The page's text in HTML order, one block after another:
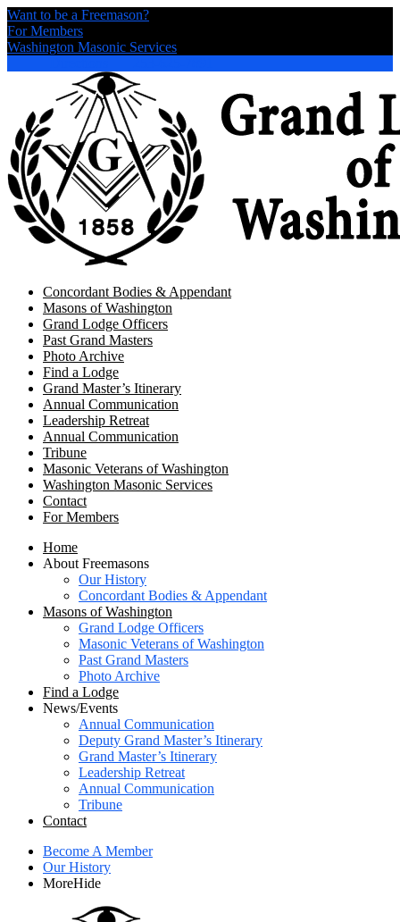
Want to be a Freemason?
For Members
Washington Masonic Services
Concordant Bodies & Appendant
Masons of Washington
Grand Lodge Officers
Past Grand Masters
Photo Archive
Find a Lodge
Grand Master’s Itinerary
Annual Communication
Leadership Retreat
Annual Communication
Tribune
Masonic Veterans of Washington
Washington Masonic Services
Contact
For Members
Home
About Freemasons
Our History
Concordant Bodies & Appendant
Masons of Washington
Grand Lodge Officers
Masonic Veterans of Washington
Past Grand Masters
Photo Archive
Find a Lodge
News/Events
Annual Communication
Deputy Grand Master’s Itinerary
Grand Master’s Itinerary
Leadership Retreat
Annual Communication
Tribune
Contact
Become A Member
Our History
MoreHide